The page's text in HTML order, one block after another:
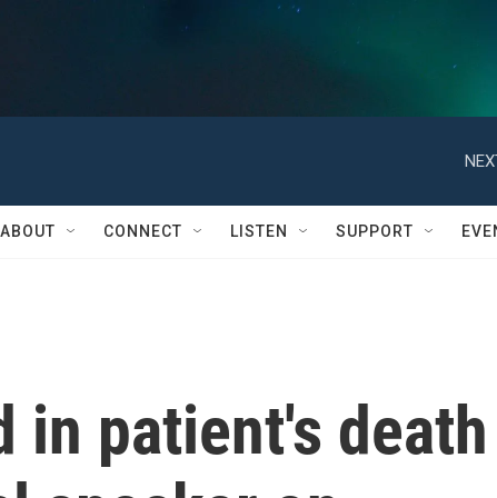
ABOUT CONNECT LISTEN SUPPORT
in patient's death